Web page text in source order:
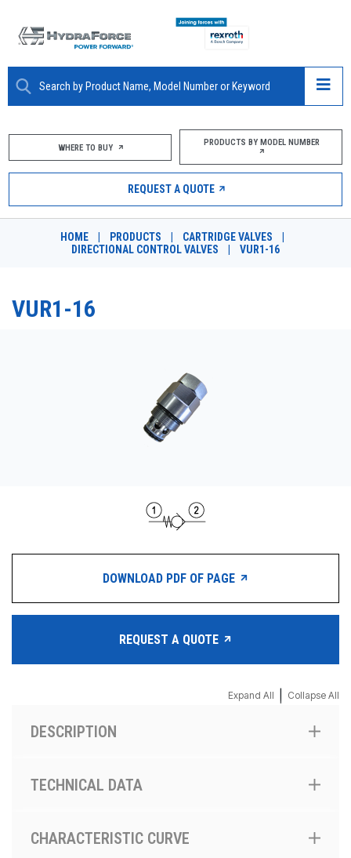
ABOUT
PRODUCTS
MARKETS
RESOURCES
PRODUCTS BY MODEL NUMBER
WHERE TO BUY PRODUCTS BY MODEL NUMBER
REQUEST A QUOTE
HOME PRODUCTS CARTRIDGE VALVES
DIRECTIONAL CONTROL VALVES
VUR1-16
VUR1-16
DOWNLOAD PDF OF PAGE
REQUEST A QUOTE
Expand All Collapse All
DESCRIPTION
TECHNICAL DATA
CHARACTERISTIC CURVE